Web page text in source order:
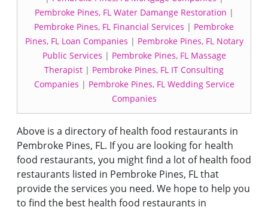
Pembroke Pines, FL Water Damange Restoration |
Pembroke Pines, FL Financial Services | Pembroke
Pines, FL Loan Companies | Pembroke Pines, FL Notary
Public Services | Pembroke Pines, FL Massage
Therapist | Pembroke Pines, FL IT Consulting
Companies | Pembroke Pines, FL Wedding Service
Companies
Above is a directory of health food restaurants in
Pembroke Pines, FL. If you are looking for health
food restaurants, you might find a lot of health food
restaurants listed in Pembroke Pines, FL that
provide the services you need. We hope to help you
to find the best health food restaurants in